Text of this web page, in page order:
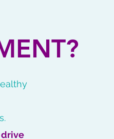
drive